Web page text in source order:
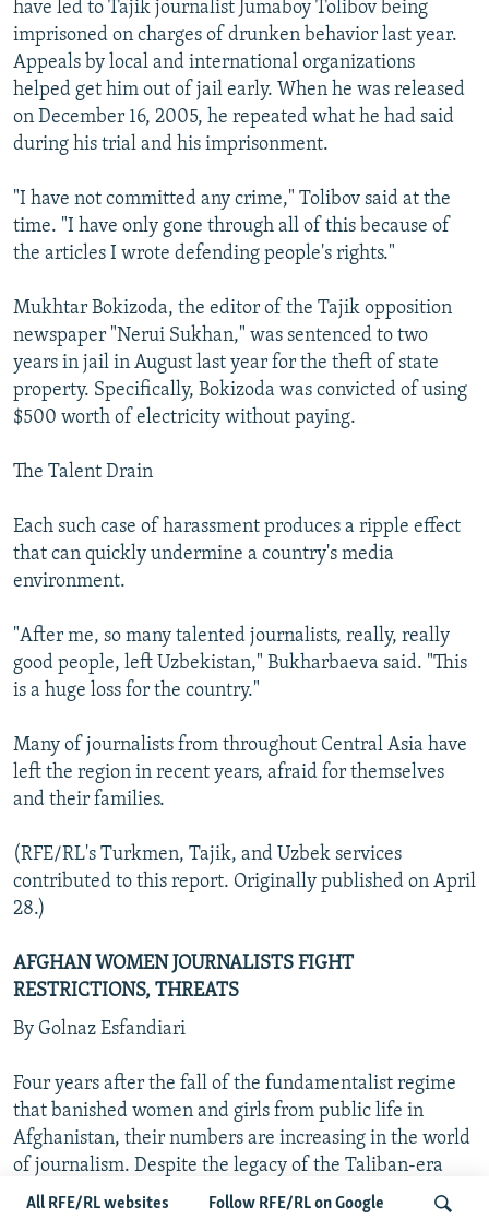
All RFE/RL websites Follow RFE/RL on Google
have led to Tajik journalist Jumaboy Tolibov being
imprisoned on charges of drunken behavior last year.
Appeals by local and international organizations
helped get him out of jail early. When he was released
on December 16, 2005, he repeated what he had said
during his trial and his imprisonment.
"I have not committed any crime," Tolibov said at the
time. "I have only gone through all of this because of
the articles I wrote defending people's rights."
Mukhtar Bokizoda, the editor of the Tajik opposition
newspaper "Nerui Sukhan," was sentenced to two
years in jail in August last year for the theft of state
property. Specifically, Bokizoda was convicted of using
$500 worth of electricity without paying.
The Talent Drain
Each such case of harassment produces a ripple effect
that can quickly undermine a country's media
environment.
"After me, so many talented journalists, really, really
good people, left Uzbekistan," Bukharbaeva said. "This
is a huge loss for the country."
Many of journalists from throughout Central Asia have
left the region in recent years, afraid for themselves
and their families.
(RFE/RL's Turkmen, Tajik, and Uzbek services
contributed to this report. Originally published on April
28.)
AFGHAN WOMEN JOURNALISTS FIGHT
RESTRICTIONS, THREATS
By Golnaz Esfandiari
Four years after the fall of the fundamentalist regime
that banished women and girls from public life in
Afghanistan, their numbers are increasing in the world
of journalism. Despite the legacy of the Taliban-era
ban on education or employment, women are taking